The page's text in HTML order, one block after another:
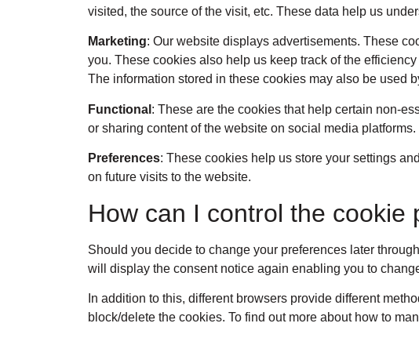
visited, the source of the visit, etc. These data help us
Marketing: Our website displays advertisements. These
you. These cookies also help us keep track of the
The information stored in these cookies may also be used
Functional : These are the cookies that help certain non-
or sharing content of the website on social media platforms.
Preferences: These cookies help us store your settings
on future visits to the website.
How can I control the cookie
Should you decide to change your preferences later
will display the consent notice again enabling you to
In addition to this, different browsers provide different
block/delete the cookies. To find out more about how to